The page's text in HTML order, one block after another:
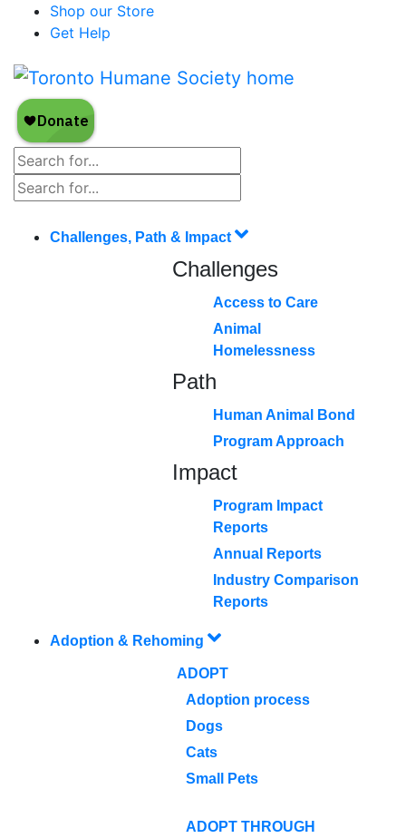
Shop our Store
Get Help
Challenges, Path & Impact
Challenges
Access to Care
Animal
Homelessness
Path
Human Animal Bond
Program Approach
Impact
Program Impact
Reports
Annual Reports
Industry Comparison
Reports
Adoption & Rehoming
ADOPT
Adoption process
Dogs
Cats
Small Pets
ADOPT THROUGH